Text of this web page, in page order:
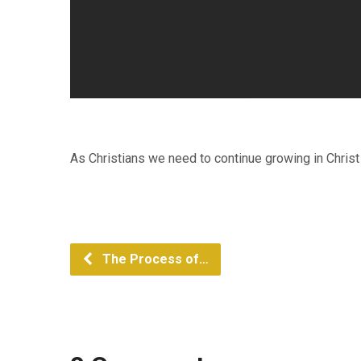
As Christians we need to continue growing in Christ
The Process of…